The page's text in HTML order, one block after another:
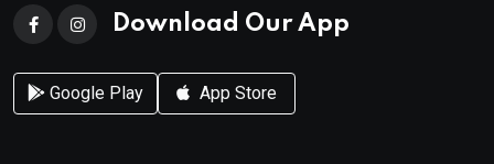
Download Our App
Google Play App Store